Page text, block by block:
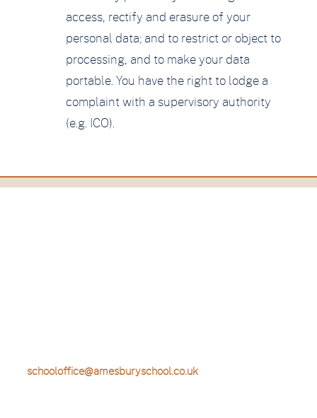
access, rectify and erasure of your
personal data; and to restrict or object to
processing, and to make your data
portable. You have the right to lodge a
complaint with a supervisory authority
(e.g. ICO).
schooloffice@amesburyschool.co.uk